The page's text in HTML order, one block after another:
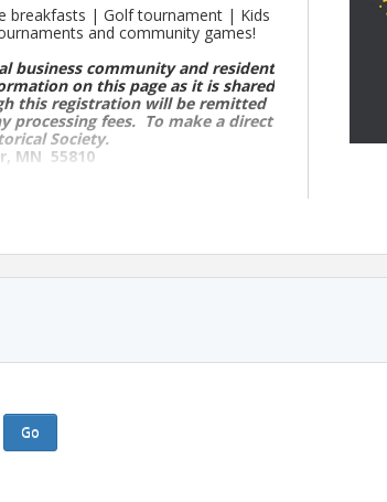
breakfasts | Golf tournament | Kids
and community games!
business community and resident
on this page as it is shared
this registration will be remitted
processing fees. To make a direct
Society.
MN 55810
Go